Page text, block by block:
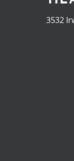
3532